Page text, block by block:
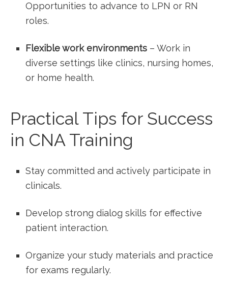
Opportunities to advance to LPN or RN
roles.
Flexible work environments – Work in
diverse settings like clinics, ⁣nursing homes,
or home health.
Practical Tips for Success
in ‍CNA Training
Stay committed and​ actively participate in
clinicals.
Develop strong dialog⁣ skills for effective
patient interaction.
Organize your study materials and ⁤practice
for ⁣exams regularly.